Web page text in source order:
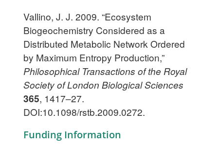
Vallino, J. J. 2009. “Ecosystem
Biogeochemistry Considered as a
Distributed Metabolic Network Ordered
by Maximum Entropy Production,”
Philosophical Transactions of the Royal
Society of London Biological Sciences
365, 1417–27.
DOI:10.1098/rstb.2009.0272.
Funding Information